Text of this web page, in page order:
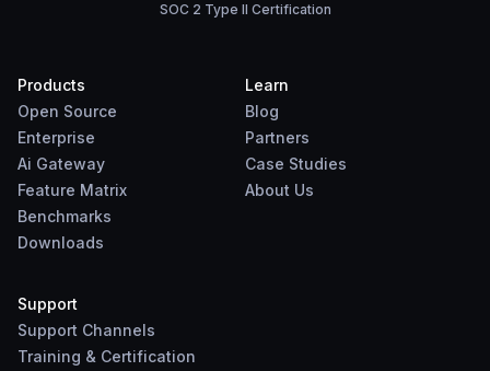
SOC 2 Type II Certification
Products
Open Source
Enterprise
Ai Gateway
Feature Matrix
Benchmarks
Downloads
Learn
Blog
Partners
Case Studies
About Us
Support
Support Channels
Training & Certification